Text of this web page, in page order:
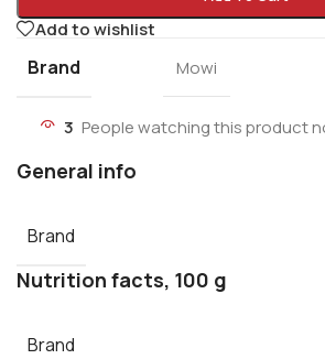
Add to wishlist
Brand Mowi
3 People watching this product
General info
Brand
Nutrition facts, 100 g
Brand